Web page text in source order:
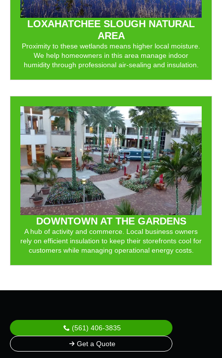
(561) 406-3835
Get a Quote
LOXAHATCHEE SLOUGH NATURAL
AREA
Proximity to these wetlands means higher local moisture.
We help homeowners in this area manage indoor
humidity through professional air-sealing and insulation.
DOWNTOWN AT THE GARDENS
A hub of activity and commerce. Local business owners
rely on efficient insulation to keep their storefronts cool for
customers while managing operational energy costs.